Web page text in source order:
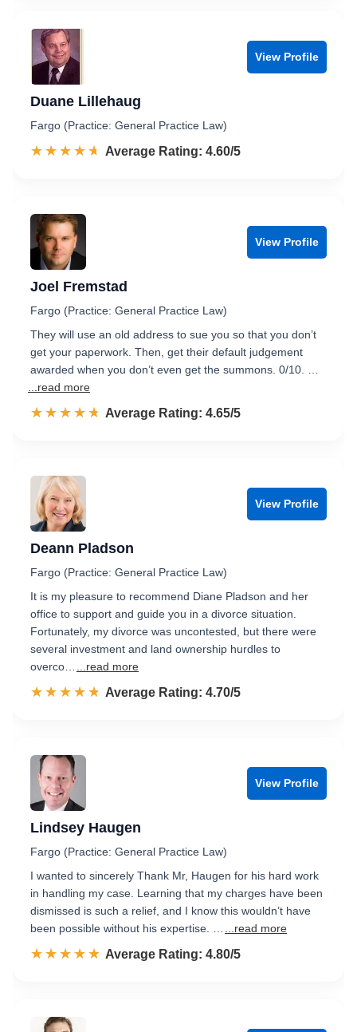
View Profile
Duane Lillehaug
Fargo (Practice: General Practice Law)
☆☆☆☆☆
★★★★★ Rated 4.6 out of 5
Average Rating: 4.60/5
View Profile
Joel Fremstad
Fargo (Practice: General Practice Law)
They will use an old address to sue you so that you don’t
get your paperwork. Then, get their default judgement
awarded when you don’t even get the summons. 0/10. …
...read more
☆☆☆☆☆
★★★★★ Rated 4.7 out of 5
Average Rating: 4.65/5
View Profile
Deann Pladson
Fargo (Practice: General Practice Law)
It is my pleasure to recommend Diane Pladson and her
office to support and guide you in a divorce situation.
Fortunately, my divorce was uncontested, but there were
several investment and land ownership hurdles to
overco…
...read more
☆☆☆☆☆
★★★★★ Rated 4.7 out of 5
Average Rating: 4.70/5
View Profile
Lindsey Haugen
Fargo (Practice: General Practice Law)
I wanted to sincerely Thank Mr, Haugen for his hard work
in handling my case. Learning that my charges have been
dismissed is such a relief, and I know this wouldn’t have
been possible without his expertise. …
...read more
☆☆☆☆☆
★★★★★ Rated 4.8 out of 5
Average Rating: 4.80/5